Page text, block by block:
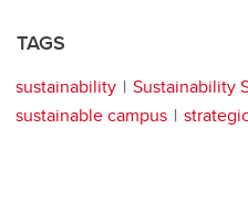
TAGS
sustainability
Sustainability
sustainable campus